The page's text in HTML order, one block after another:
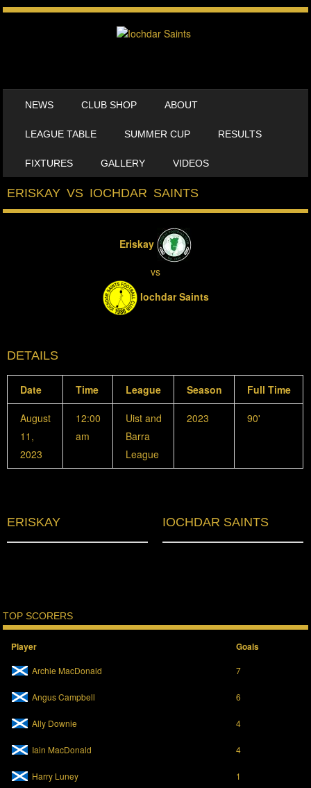
NEWS CLUB SHOP ABOUT
LEAGUE TABLE SUMMER CUP RESULTS
FIXTURES GALLERY VIDEOS
ERISKAY VS IOCHDAR SAINTS
Eriskay
vs
Iochdar Saints
DETAILS
Date Time League Season Full Time
August
11,
2023
12:00
am
Uist and
Barra
League
2023 90'
ERISKAY IOCHDAR SAINTS
TOP SCORERS
Player Goals
Archie MacDonald 7
Angus Campbell 6
Ally Downie 4
Iain MacDonald 4
Harry Luney 1